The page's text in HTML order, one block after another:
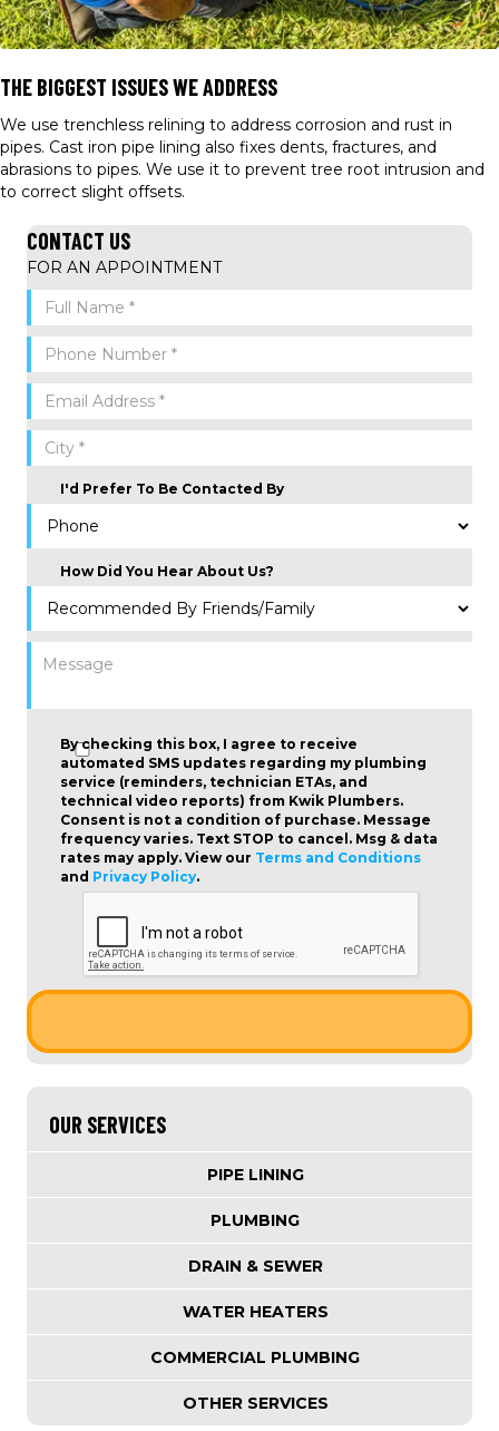
THE BIGGEST ISSUES WE ADDRESS
We use trenchless relining to address corrosion and rust in
pipes. Cast iron pipe lining also fixes dents, fractures, and
abrasions to pipes. We use it to prevent tree root intrusion and
to correct slight offsets.
CONTACT US
FOR AN APPOINTMENT
I'd Prefer To Be Contacted By
How Did You Hear About Us?
By checking this box, I agree to receive
automated SMS updates regarding my plumbing
service (reminders, technician ETAs, and
technical video reports) from Kwik Plumbers.
Consent is not a condition of purchase. Message
frequency varies. Text STOP to cancel. Msg & data
rates may apply. View our Terms and Conditions
and Privacy Policy.
OUR SERVICES
PIPE LINING
PLUMBING
DRAIN & SEWER
WATER HEATERS
COMMERCIAL PLUMBING
OTHER SERVICES